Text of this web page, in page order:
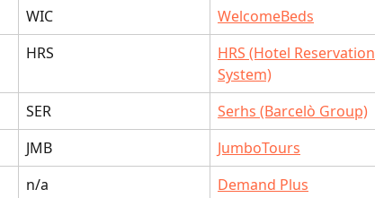
WIC
WelcomeBeds
HRS
HRS (Hotel Reservation
System)
SER
Serhs (Barcelò Group)
JMB
JumboTours
n/a Demand Plus